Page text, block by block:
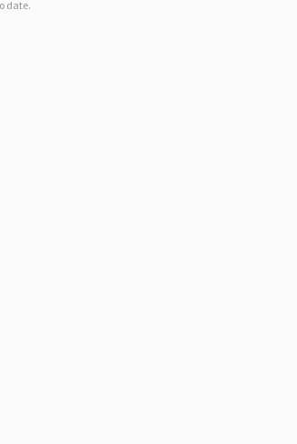
date.